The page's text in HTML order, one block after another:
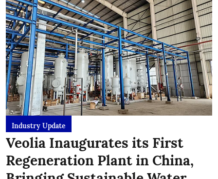
Industry Update
Veolia Inaugurates its First
Regeneration Plant in China,